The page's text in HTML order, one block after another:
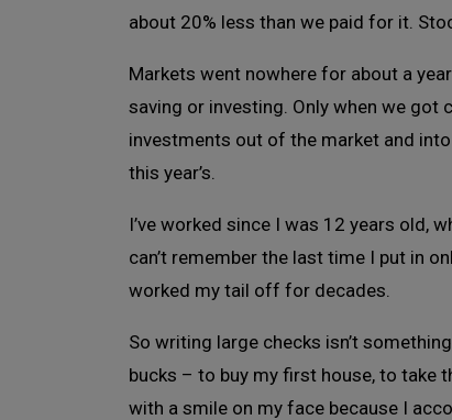
about 20% less than we paid for it.
Markets went nowhere for about a
saving or investing. Only when we got
investments out of the market and
this year’s.
I’ve worked since I was 12 years old,
can’t remember the last time I put in
worked my tail off for decades.
So writing large checks isn’t
bucks – to buy my first house, to take
with a smile on my face because I